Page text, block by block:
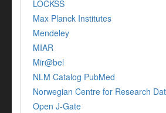
LOCKSS
Max Planck Institutes
Mendeley
MIAR
Mir@bel
NLM Catalog PubMed
Norwegian Centre for Research
Open J-Gate